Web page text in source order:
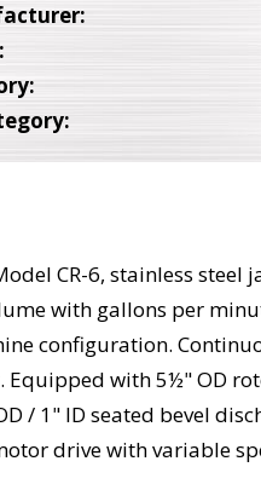
CR-6, stainless
with gallons per
configuration.
Equipped with 5½" OD
/ 1" ID seated bevel
drive with variable